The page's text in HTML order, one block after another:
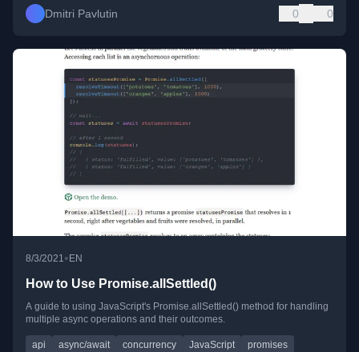
Dmitri Pavlutin 0 0
8/3/2021• EN
How to Use Promise.allSettled()
A guide to using JavaScript's Promise.allSettled() method for handling
multiple async operations and their outcomes.
api async/await concurrency JavaScript promises